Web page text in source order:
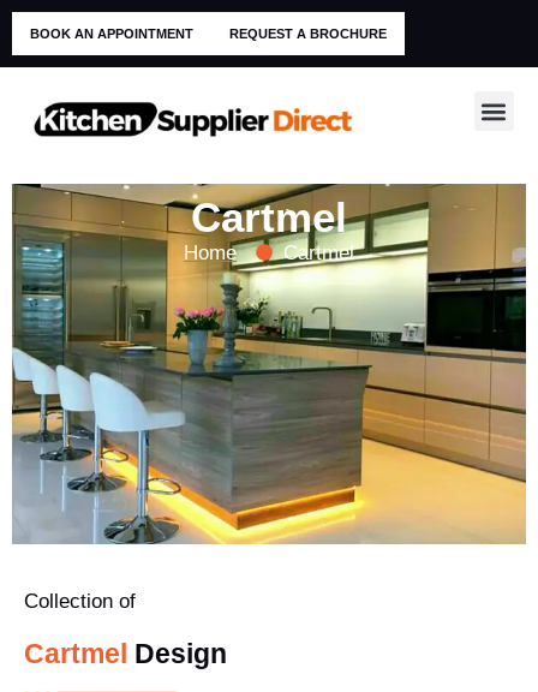
BOOK AN APPOINTMENT REQUEST A BROCHURE
Cartmel
Home Cartmel
Collection of
Cartmel Design